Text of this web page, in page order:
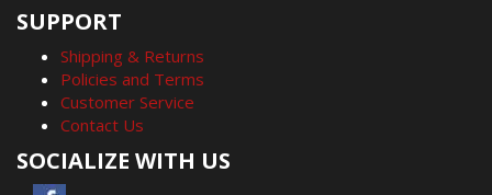
SUPPORT
Shipping & Returns
Policies and Terms
Customer Service
Contact Us
SOCIALIZE WITH US